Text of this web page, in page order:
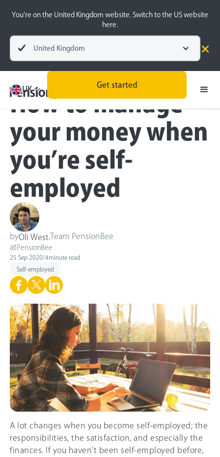
You’re on the United Kingdom website. Switch to the US website
here.
United Kingdom
UK
Get started
Blog
Self-employed
How to manage
your money when
you’re self-
employed
byOli West
Team PensionBee
at PensionBee
25 Sep 2020/4minute read
Self-employed
A lot changes when you become self-employed; the
responsibilities, the satisfaction, and especially the
finances. If you haven’t been self-employed before,